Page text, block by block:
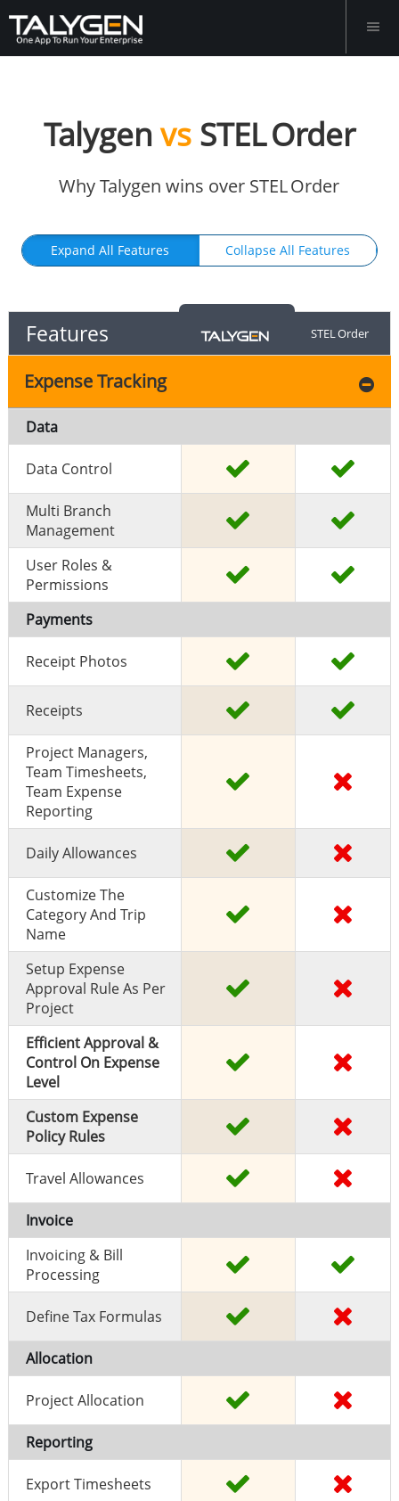
TalygenvsSTEL Order
Why Talygen wins over STEL Order
Expand All Features Collapse All Features
Features STEL Order
Expense Tracking
Data
Data Control
Multi Branch
Management
User Roles &
Permissions
Payments
Receipt Photos
Receipts
Project Managers,
Team Timesheets,
Team Expense
Reporting
Daily Allowances
Customize The
Category And Trip
Name
Setup Expense
Approval Rule As Per
Project
Efficient Approval &
Control On Expense
Level
Custom Expense
Policy Rules
Travel Allowances
Invoice
Invoicing & Bill
Processing
Define Tax Formulas
Allocation
Project Allocation
Reporting
Export Timesheets